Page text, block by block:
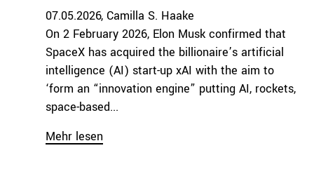
07.05.2026 Camilla S. Haake
On 2 February 2026, Elon Musk confirmed that
SpaceX has acquired the billionaire’s artificial
intelligence (AI) start-up xAI with the aim to
‘form an “innovation engine” putting AI, rockets,
space-based...
Mehr lesen